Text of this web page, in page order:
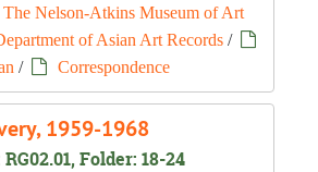
The Nelson-Atkins Museum of Art
of Asian Art Records /
/ Correspondence
1959-1968
Folder: 18-24